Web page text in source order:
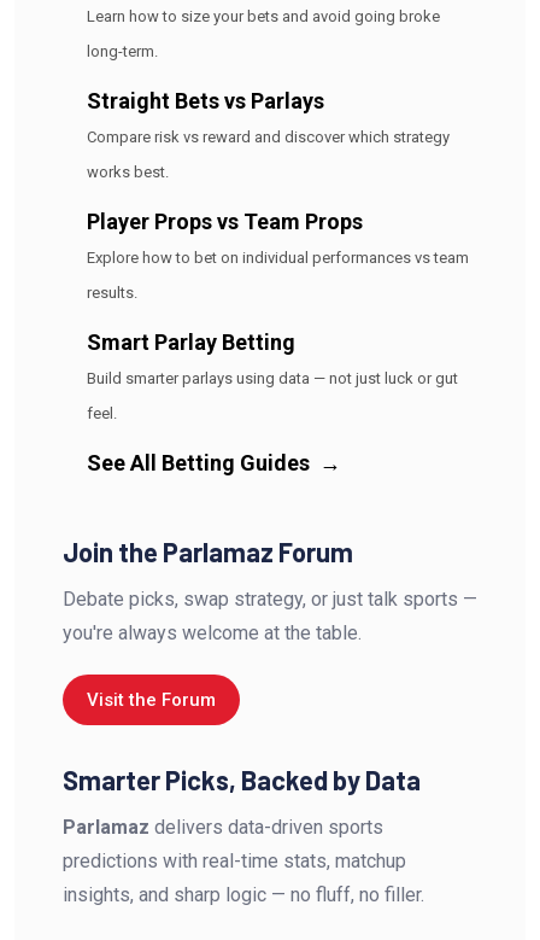
Learn how to size your bets and avoid going broke
long-term.
Straight Bets vs Parlays
Compare risk vs reward and discover which strategy
works best.
Player Props vs Team Props
Explore how to bet on individual performances vs team
results.
Smart Parlay Betting
Build smarter parlays using data — not just luck or gut
feel.
See All Betting Guides →
Join the Parlamaz Forum
Debate picks, swap strategy, or just talk sports —
you're always welcome at the table.
Visit the Forum
Smarter Picks, Backed by Data
Parlamaz delivers data-driven sports
predictions with real-time stats, matchup
insights, and sharp logic — no fluff, no filler.